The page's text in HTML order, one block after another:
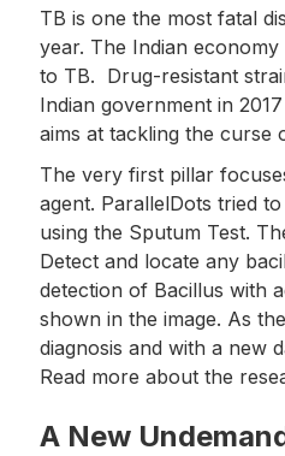
TB is one the most fatal
year. The Indian
to TB. Drug-resistant
Indian government in
aims at tackling the
The very first pillar
agent. ParallelDots tried
using the Sputum Test.
Detect and locate any
detection of Bacillus with
shown in the image. As
diagnosis and with a new
Read more about the
A New